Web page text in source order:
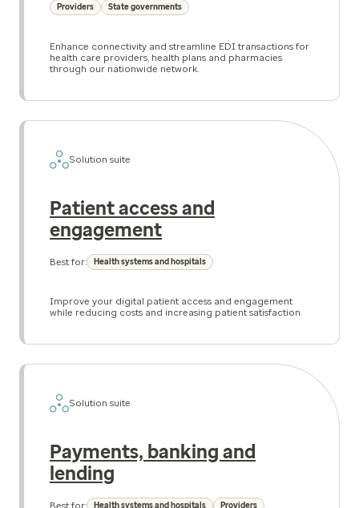
Providers
State governments
Enhance connectivity and streamline EDI transactions for
health care providers, health plans and pharmacies
through our nationwide network.
Solution suite
Patient access and
engagement
Best for: Health systems and hospitals
Improve your digital patient access and engagement
while reducing costs and increasing patient satisfaction.
Solution suite
Payments, banking and
lending
Best for: Health systems and hospitals Providers